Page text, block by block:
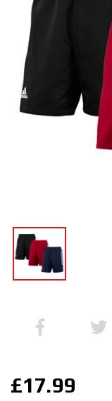
£17.99